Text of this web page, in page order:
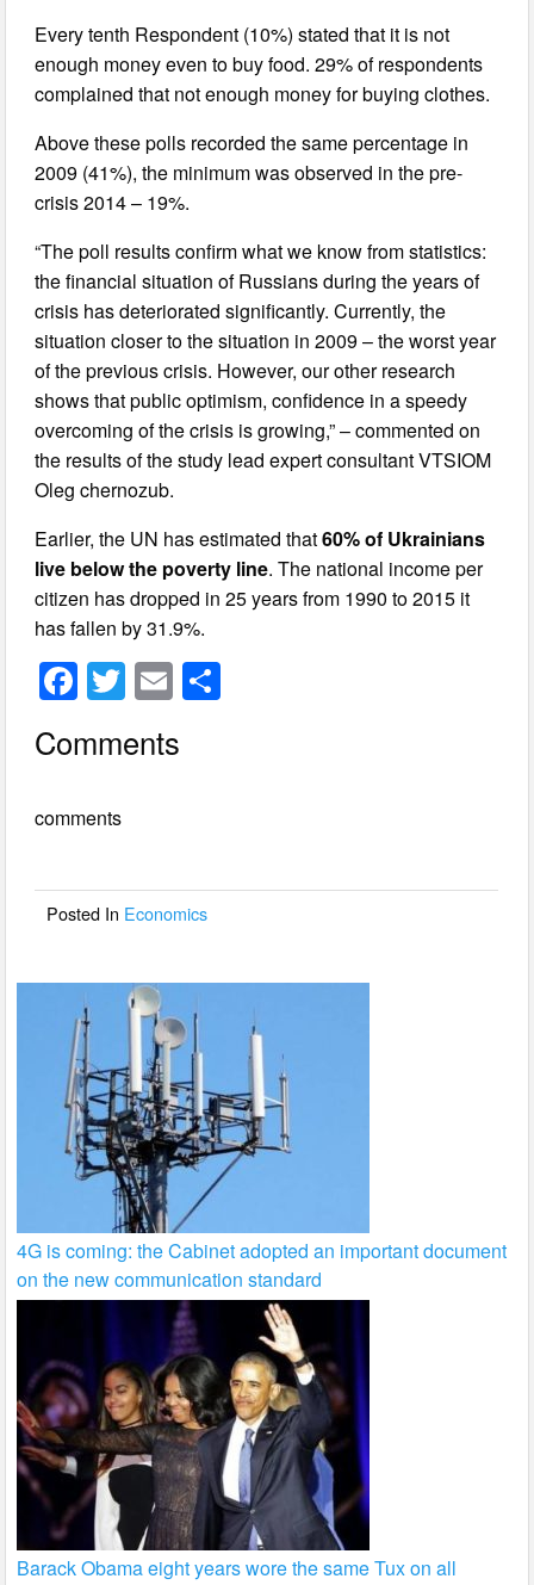
Every tenth Respondent (10%) stated that it is not
enough money even to buy food. 29% of respondents
complained that not enough money for buying clothes.
Above these polls recorded the same percentage in
2009 (41%), the minimum was observed in the pre-
crisis 2014 – 19%.
“The poll results confirm what we know from statistics:
the financial situation of Russians during the years of
crisis has deteriorated significantly. Currently, the
situation closer to the situation in 2009 – the worst year
of the previous crisis. However, our other research
shows that public optimism, confidence in a speedy
overcoming of the crisis is growing,” – commented on
the results of the study lead expert consultant VTSIOM
Oleg chernozub.
Earlier, the UN has estimated that60% of Ukrainians
live below the poverty line. The national income per
citizen has dropped in 25 years from 1990 to 2015 it
has fallen by 31.9%.
F
c
b
o
T
wi
tt
E
ail
Comments
comments
Posted In Economics
4G is coming: the Cabinet adopted an important document
on the new communication standard
Barack Obama eight years wore the same Tux on all